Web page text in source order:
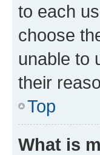
to each
choose
unable to
their
Top
What is